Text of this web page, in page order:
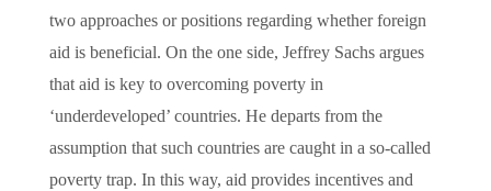
two approaches or positions regarding whether foreign
aid is beneficial. On the one side, Jeffrey Sachs argues
that aid is key to overcoming poverty in
‘underdeveloped’ countries. He departs from the
assumption that such countries are caught in a so-called
poverty trap. In this way, aid provides incentives and